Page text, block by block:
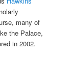
many of
the Palace,
in 2002.